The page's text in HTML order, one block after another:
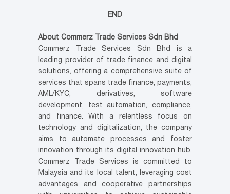
END
About Commerz Trade Services Sdn Bhd
Commerz Trade Services Sdn Bhd is a
leading provider of trade finance and digital
solutions, offering a comprehensive suite of
services that spans trade finance, payments,
AML/KYC, derivatives, software
development, test automation, compliance,
and finance. With a relentless focus on
technology and digitalization, the company
aims to automate processes and foster
innovation through its digital innovation hub.
Commerz Trade Services is committed to
Malaysia and its local talent, leveraging cost
advantages and cooperative partnerships